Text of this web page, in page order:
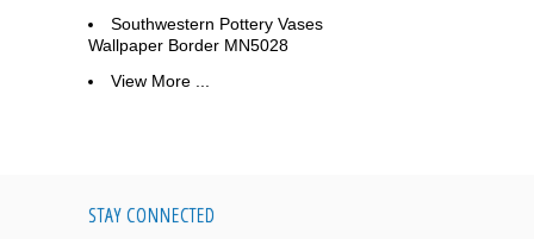
Southwestern Pottery Vases
Wallpaper Border MN5028
View More ...
STAY CONNECTED